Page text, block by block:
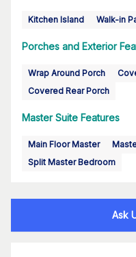
Kitchen Island Walk-in
Porches and Exterior
Wrap Around Porch
Covered Rear Porch
Master Suite Features
Main Floor Master
Split Master Bedroom
Ask